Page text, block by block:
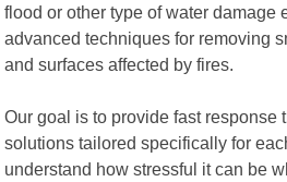
flood or other type of water damage
advanced techniques for removing
and surfaces affected by fires.
Our goal is to provide fast response
solutions tailored specifically for
understand how stressful it can be